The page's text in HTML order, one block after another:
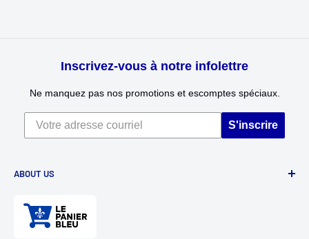
Inscrivez-vous à notre infolettre
Ne manquez pas nos promotions et escomptes spéciaux.
S'inscrire
ABOUT US
Divertioz and Tour de Jeu. Games and toys for all ages. Toys
for kids, table games, role playing games, puzzles, and